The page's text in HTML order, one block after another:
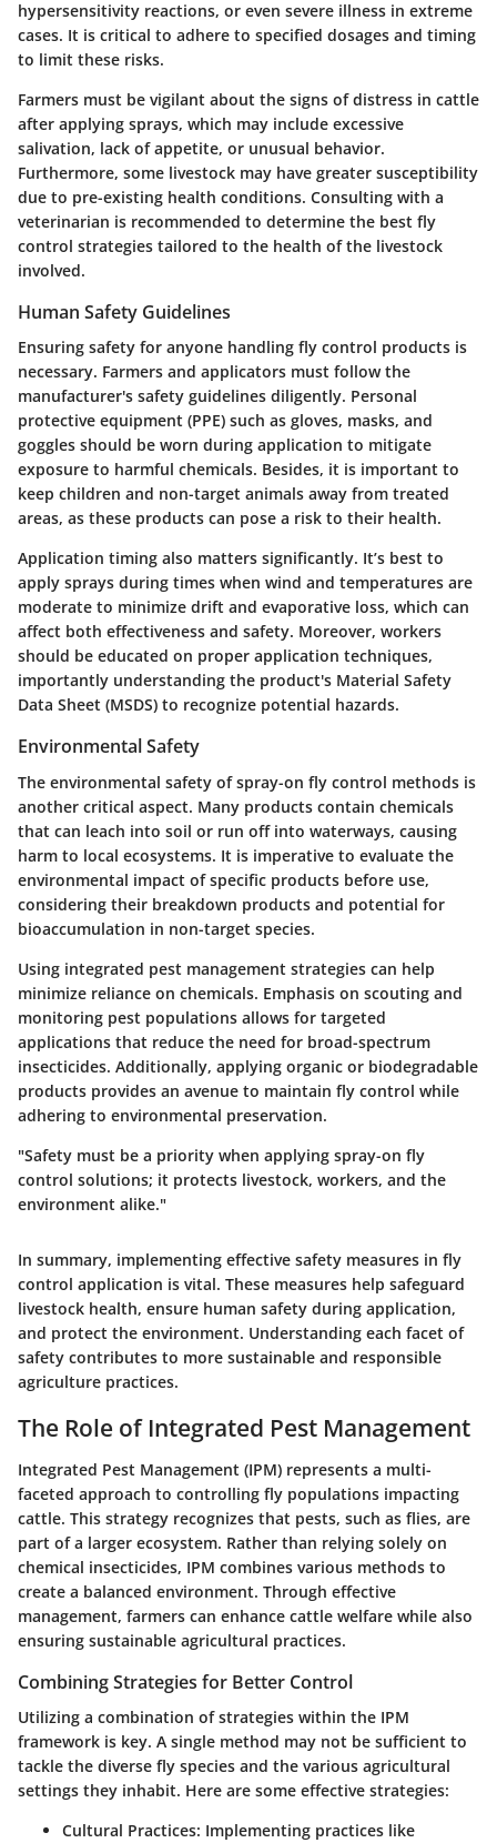
hypersensitivity reactions, or even severe illness in extreme
cases. It is critical to adhere to specified dosages and timing
to limit these risks.
Farmers must be vigilant about the signs of distress in cattle
after applying sprays, which may include excessive
salivation, lack of appetite, or unusual behavior.
Furthermore, some livestock may have greater susceptibility
due to pre-existing health conditions. Consulting with a
veterinarian is recommended to determine the best fly
control strategies tailored to the health of the livestock
involved.
Human Safety Guidelines
Ensuring safety for anyone handling fly control products is
necessary. Farmers and applicators must follow the
manufacturer's safety guidelines diligently. Personal
protective equipment (PPE) such as gloves, masks, and
goggles should be worn during application to mitigate
exposure to harmful chemicals. Besides, it is important to
keep children and non-target animals away from treated
areas, as these products can pose a risk to their health.
Application timing also matters significantly. It’s best to
apply sprays during times when wind and temperatures are
moderate to minimize drift and evaporative loss, which can
affect both effectiveness and safety. Moreover, workers
should be educated on proper application techniques,
importantly understanding the product's Material Safety
Data Sheet (MSDS) to recognize potential hazards.
Environmental Safety
The environmental safety of spray-on fly control methods is
another critical aspect. Many products contain chemicals
that can leach into soil or run off into waterways, causing
harm to local ecosystems. It is imperative to evaluate the
environmental impact of specific products before use,
considering their breakdown products and potential for
bioaccumulation in non-target species.
Using integrated pest management strategies can help
minimize reliance on chemicals. Emphasis on scouting and
monitoring pest populations allows for targeted
applications that reduce the need for broad-spectrum
insecticides. Additionally, applying organic or biodegradable
products provides an avenue to maintain fly control while
adhering to environmental preservation.
"Safety must be a priority when applying spray-on fly
control solutions; it protects livestock, workers, and the
environment alike."
In summary, implementing effective safety measures in fly
control application is vital. These measures help safeguard
livestock health, ensure human safety during application,
and protect the environment. Understanding each facet of
safety contributes to more sustainable and responsible
agriculture practices.
The Role of Integrated Pest Management
Integrated Pest Management (IPM) represents a multi-
faceted approach to controlling fly populations impacting
cattle. This strategy recognizes that pests, such as flies, are
part of a larger ecosystem. Rather than relying solely on
chemical insecticides, IPM combines various methods to
create a balanced environment. Through effective
management, farmers can enhance cattle welfare while also
ensuring sustainable agricultural practices.
Combining Strategies for Better Control
Utilizing a combination of strategies within the IPM
framework is key. A single method may not be sufficient to
tackle the diverse fly species and the various agricultural
settings they inhabit. Here are some effective strategies:
Cultural Practices: Implementing practices like